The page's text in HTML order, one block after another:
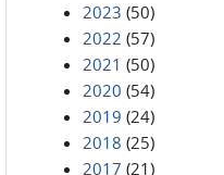
2023 (50)
2022 (57)
2021 (50)
2020 (54)
2019 (24)
2018 (25)
2017 (21)